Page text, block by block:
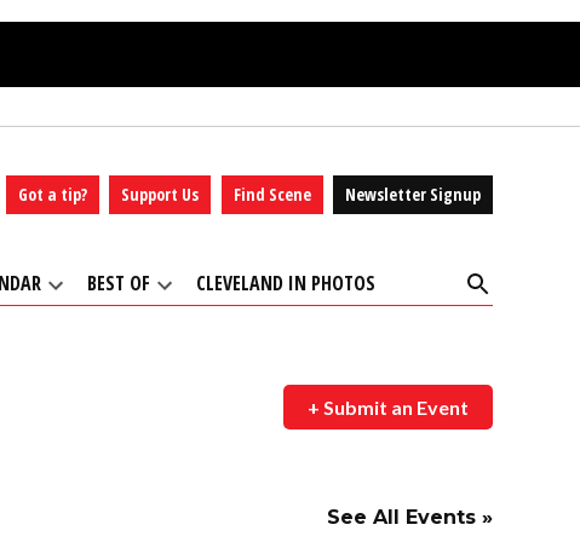
Got a tip? Support Us Find Scene Newsletter Signup
BEST OF CLEVELAND IN PHOTOS
Open
Search
+ Submit an Event
See All Events »